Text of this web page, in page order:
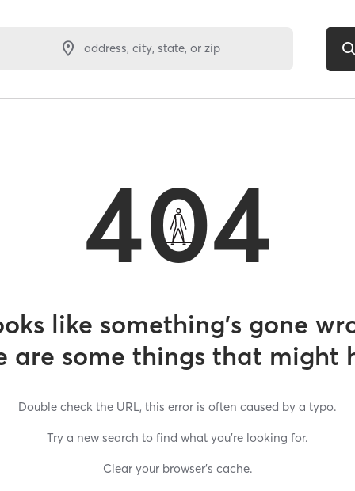
address, city, state, or zip
404
like something’s gone
are some things that might
Double check the URL, this error is often caused by a typo.
Try a new search to find what you’re looking for.
Clear your browser’s cache.